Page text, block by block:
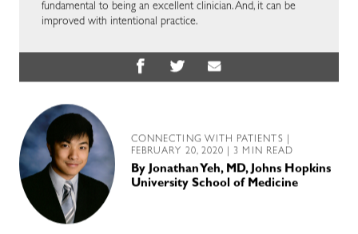
fundamental to being an excellent clinician. And, it can be
improved with intentional practice.
CONNECTING WITH PATIENTS
FEBRUARY 20, 2020 | 3 MIN READ
ByJonathan Yeh, MD, Johns Hopkins
University School of Medicine